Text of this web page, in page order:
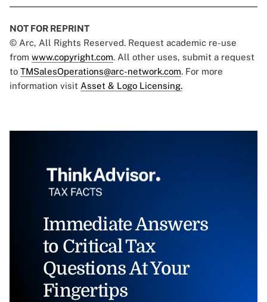
NOT FOR REPRINT
© Arc, All Rights Reserved. Request academic re-use
from www.copyright.com. All other uses, submit a request
to TMSalesOperations@arc-network.com. For more
information visit Asset & Logo Licensing.
Immediate Answers
to Critical Tax
Questions At Your
Fingertips